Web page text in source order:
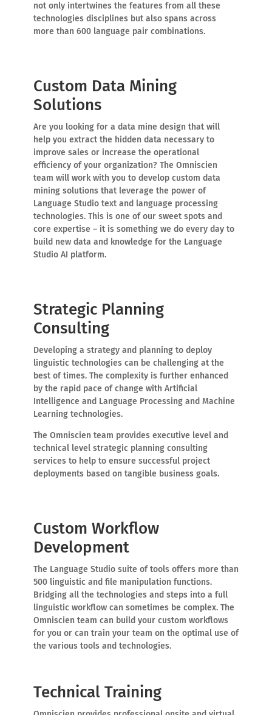
not only intertwines the features from all these
technologies disciplines but also spans across
more than 600 language pair combinations.
Custom Data Mining
Solutions
Are you looking for a data mine design that will
help you extract the hidden data necessary to
improve sales or increase the operational
efficiency of your organization? The Omniscien
team will work with you to develop custom data
mining solutions that leverage the power of
Language Studio text and language processing
technologies. This is one of our sweet spots and
core expertise – it is something we do every day to
build new data and knowledge for the Language
Studio AI platform.
Strategic Planning
Consulting
Developing a strategy and planning to deploy
linguistic technologies can be challenging at the
best of times. The complexity is further enhanced
by the rapid pace of change with Artificial
Intelligence and Language Processing and Machine
Learning technologies.
The Omniscien team provides executive level and
technical level strategic planning consulting
services to help to ensure successful project
deployments based on tangible business goals.
Custom Workflow
Development
The Language Studio suite of tools offers more than
500 linguistic and file manipulation functions.
Bridging all the technologies and steps into a full
linguistic workflow can sometimes be complex. The
Omniscien team can build your custom workflows
for you or can train your team on the optimal use of
the various tools and technologies.
Technical Training